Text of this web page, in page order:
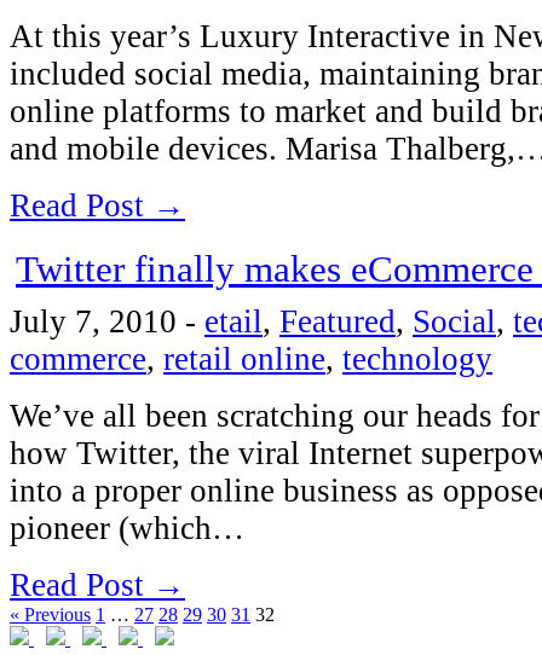
At this year’s Luxury Interactive in
included social media, maintaining
online platforms to market and build
and mobile devices. Marisa
Read Post →
Twitter finally makes eCommerce
July 7, 2010 - etail, Featured, Social,
commerce, retail online, technology
We’ve all been scratching our heads
how Twitter, the viral Internet
into a proper online business as
pioneer (which…
Read Post →
« Previous 1 … 27 28 29 30 31 32